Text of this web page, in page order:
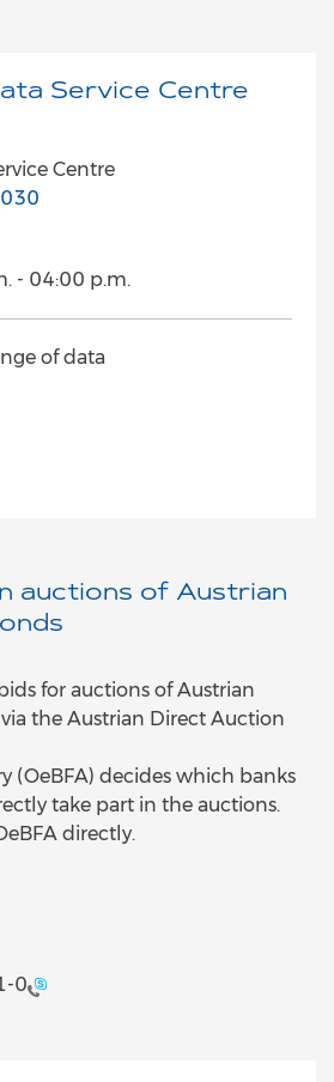
Service Centre
Centre
- 04:00 p.m.
of data
auctions of Austrian
for auctions of Austrian
the Austrian Direct Auction
(OeBFA) decides which banks
take part in the auctions.
directly.
0